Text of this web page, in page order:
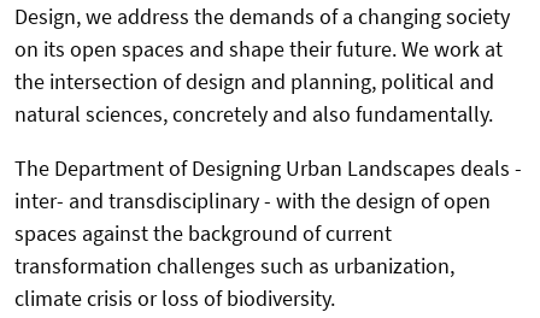
Design, we address the demands of a changing society
on its open spaces and shape their future. We work at
the intersection of design and planning, political and
natural sciences, concretely and also fundamentally.
The Department of Designing Urban Landscapes deals -
inter- and transdisciplinary - with the design of open
spaces against the background of current
transformation challenges such as urbanization,
climate crisis or loss of biodiversity.